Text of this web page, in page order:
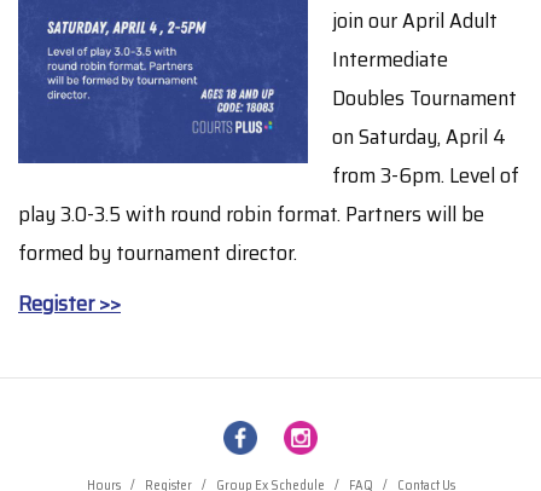
join our April Adult
Intermediate
Doubles Tournament
on Saturday, April 4
from 3-6pm. Level of
play 3.0-3.5 with round robin format. Partners will be
formed by tournament director.
Register >>
Hours / Register / Group Ex Schedule / FAQ / Contact Us